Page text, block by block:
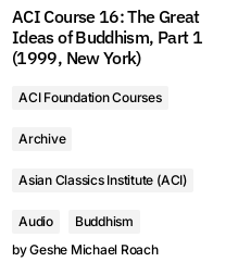
ACI Course 16: The Great
Ideas of Buddhism, Part 1
(1999, New York)
ACI Foundation Courses
Archive
Asian Classics Institute (ACI)
Audio
Buddhism
byGeshe Michael Roach